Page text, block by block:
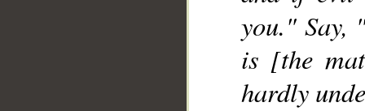
you." Say,
is [the
hardly